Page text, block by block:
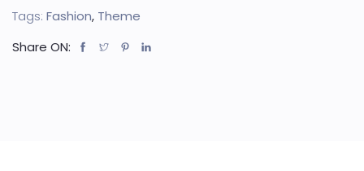
Tags: Fashion, Theme
Share ON: